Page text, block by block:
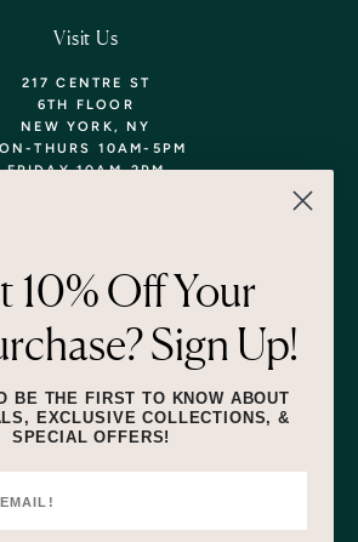
Visit Us
217 CENTRE ST
6TH FLOOR
NEW YORK, NY
THURS 10AM-5PM
FRIDAY 10AM-2PM
Newsletter
SUBMIT
including messages sent by autodialer. Consent is
time by replying STOP or clicking the unsubscribe
10% Off Your
Sign Up!
BE THE FIRST TO KNOW ABOUT
EXCLUSIVE COLLECTIONS, &
SPECIAL OFFERS!